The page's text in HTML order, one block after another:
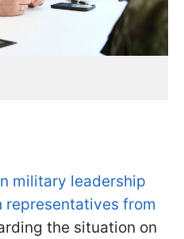
military leadership
from
the situation on